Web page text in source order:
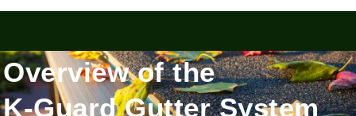
Overview of the
K-Guard Gutter System